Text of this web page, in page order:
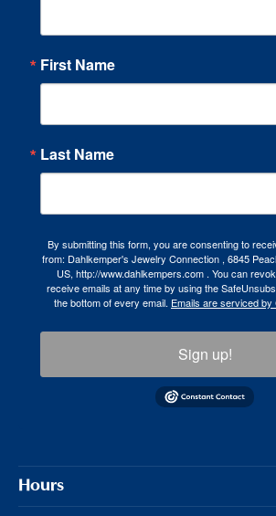
First Name
Last Name
By submitting this form, you are consenting to
from: Dahlkemper's Jewelry Connection , 6845
US, http://www.dahlkempers.com . You can
receive emails at any time by using the
the bottom of every email. Emails are serviced
Sign up!
Hours